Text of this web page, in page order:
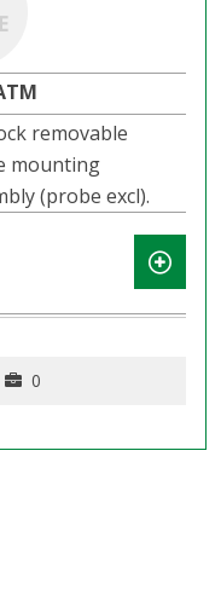
removable
mounting
(probe excl).
0